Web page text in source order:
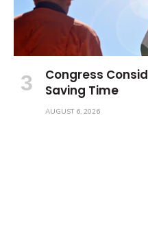
Congress
Saving Time
AUGUST 6, 2026